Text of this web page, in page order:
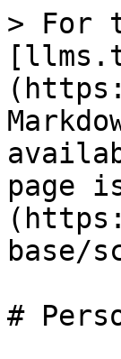
> For
page
base/
#